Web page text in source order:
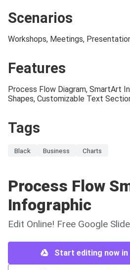
Scenarios
Workshops, Meetings,
Features
Process Flow Diagram, SmartArt
Shapes, Customizable Text
Tags
Black Business Charts
Process Flow
Infographic
Edit Online! Free Google
Start editing now in